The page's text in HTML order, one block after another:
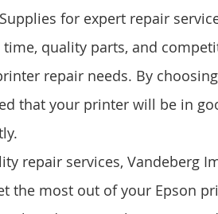
for expert repair
quality parts, and
repair needs. By
that your printer will be in
repair services, Vandeberg
the most out of your Epson